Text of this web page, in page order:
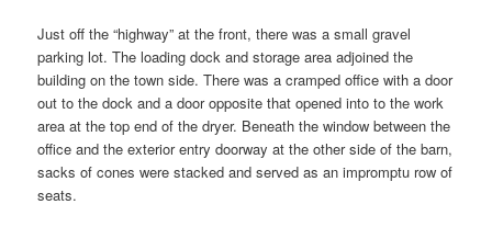
Just off the “highway” at the front, there was a small gravel
parking lot. The loading dock and storage area adjoined the
building on the town side. There was a cramped office with a door
out to the dock and a door opposite that opened into to the work
area at the top end of the dryer. Beneath the window between the
office and the exterior entry doorway at the other side of the barn,
sacks of cones were stacked and served as an impromptu row of
seats.